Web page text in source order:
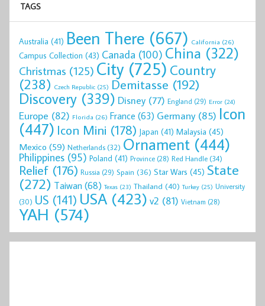
TAGS
Australia (41) Been There (667) California (26)
Campus Collection (43) Canada (100) China (322)
Christmas (125) City (725) Country
(238) Czech Republic (25) Demitasse (192)
Discovery (339) Disney (77) England (29) Error (24)
Europe (82) Florida (26) France (63) Germany(85) Icon
(447) Icon Mini (178) Japan (41) Malaysia (45)
Mexico (59) Netherlands(32) Ornament (444)
Philippines (95) Poland (41) Province (28) Red Handle(34)
Relief (176) Russia (29) Spain (36) Star Wars (45) State
(272) Taiwan(68) Texas (23) Thailand (40) Turkey (25) University
(30) US (141) USA (423) v2 (81) Vietnam (28)
YAH (574)